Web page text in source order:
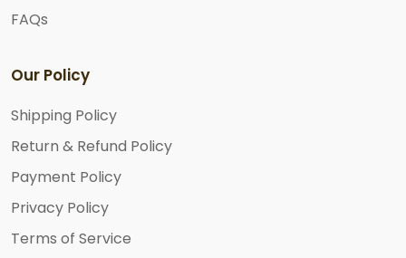
FAQs
Our Policy
Shipping Policy
Return & Refund Policy
Payment Policy
Privacy Policy
Terms of Service